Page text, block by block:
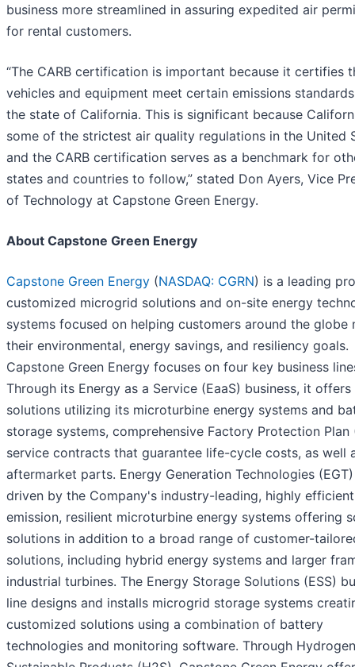
business more streamlined in assuring expedited air
for rental customers.
“The CARB certification is important because it certifies
vehicles and equipment meet certain emissions
the state of California. This is significant because
some of the strictest air quality regulations in the United
and the CARB certification serves as a benchmark for
states and countries to follow,” stated Don Ayers, Vice
of Technology at Capstone Green Energy.
About Capstone Green Energy
Capstone Green Energy (NASDAQ: CGRN) is a leading
customized microgrid solutions and on-site energy
systems focused on helping customers around the globe
their environmental, energy savings, and resiliency goals.
Capstone Green Energy focuses on four key business
Through its Energy as a Service (EaaS) business, it
solutions utilizing its microturbine energy systems and
storage systems, comprehensive Factory Protection Plan
service contracts that guarantee life-cycle costs, as well
aftermarket parts. Energy Generation Technologies
driven by the Company's industry-leading, highly
emission, resilient microturbine energy systems offering
solutions in addition to a broad range of customer-
solutions, including hybrid energy systems and larger
industrial turbines. The Energy Storage Solutions (ESS)
line designs and installs microgrid storage systems
customized solutions using a combination of battery
technologies and monitoring software. Through